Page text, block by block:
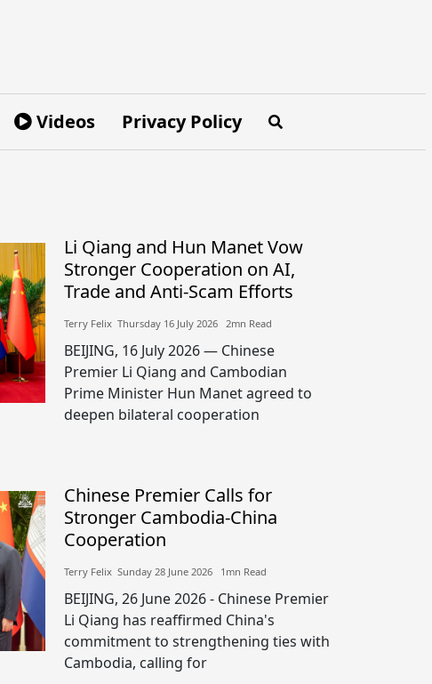
Videos Privacy Policy
Li Qiang and Hun Manet Vow
Stronger Cooperation on AI,
Trade and Anti-Scam Efforts
Terry Felix​​ Thursday 16 July 2026​ 2mn Read
BEIJING, 16 July 2026 — Chinese
Premier Li Qiang and Cambodian
Prime Minister Hun Manet agreed to
deepen bilateral cooperation
Chinese Premier Calls for
Stronger Cambodia-China
Cooperation
Terry Felix​​ Sunday 28 June 2026​ 1mn Read
BEIJING, 26 June 2026 - Chinese Premier
Li Qiang has reaffirmed China's
commitment to strengthening ties with
Cambodia, calling for